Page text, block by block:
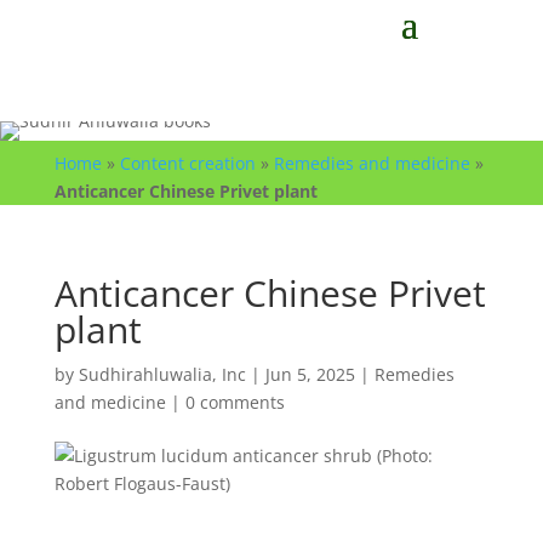
Home » Content creation » Remedies and medicine »
Anticancer Chinese Privet plant
Anticancer Chinese Privet
plant
by Sudhirahluwalia, Inc | Jun 5, 2025| Remedies
and medicine | 0 comments